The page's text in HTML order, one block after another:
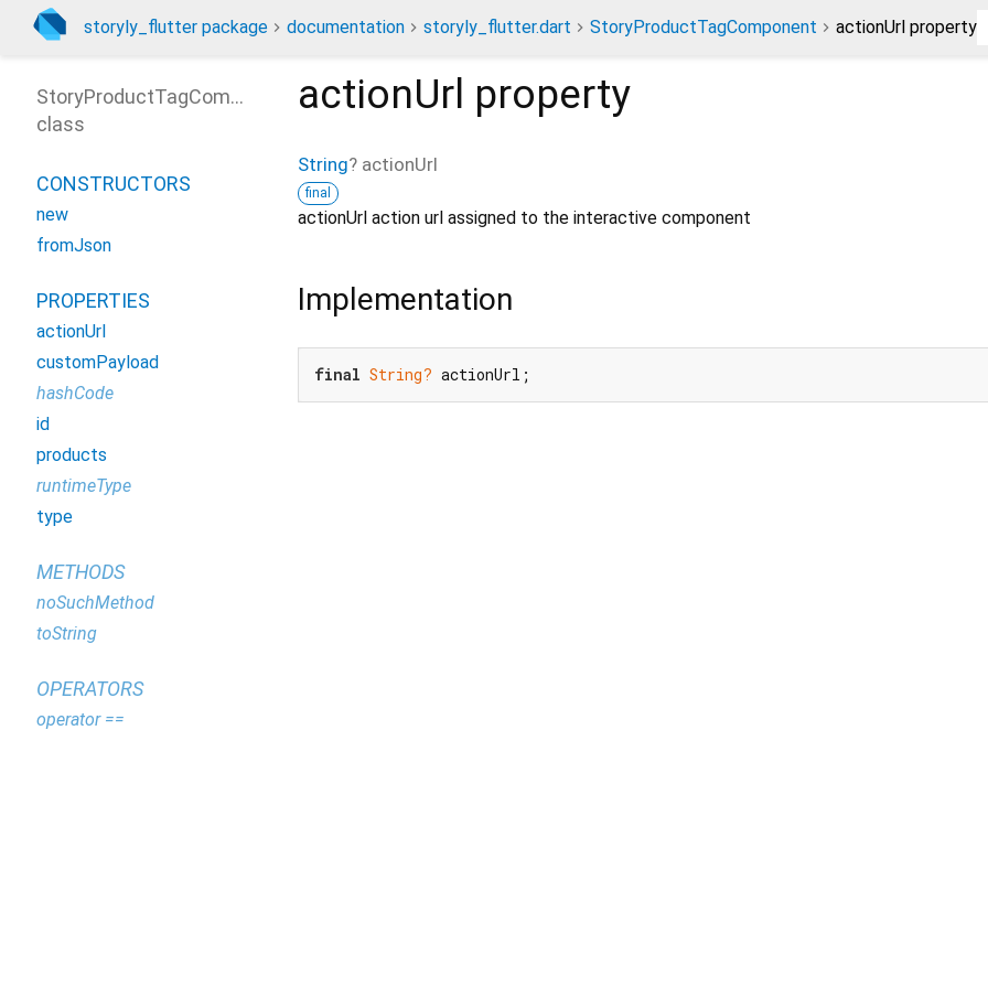
storyly_flutter package documentation storyly_flutter.dart StoryProductTagComponent actionUrl property
actionUrl property
String? actionUrl
final
actionUrl action url assigned to the interactive component
Implementation
final String? actionUrl;
StoryProductTagComponent
class
CONSTRUCTORS
new
fromJson
PROPERTIES
actionUrl
customPayload
hashCode
id
products
runtimeType
type
METHODS
noSuchMethod
toString
OPERATORS
operator ==